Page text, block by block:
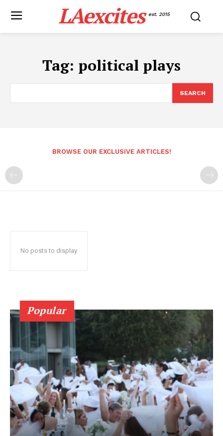
LAexcites est. 2015
Tag: political plays
SEARCH
BROWSE OUR EXCLUSIVE ARTICLES!
No posts to display
Popular